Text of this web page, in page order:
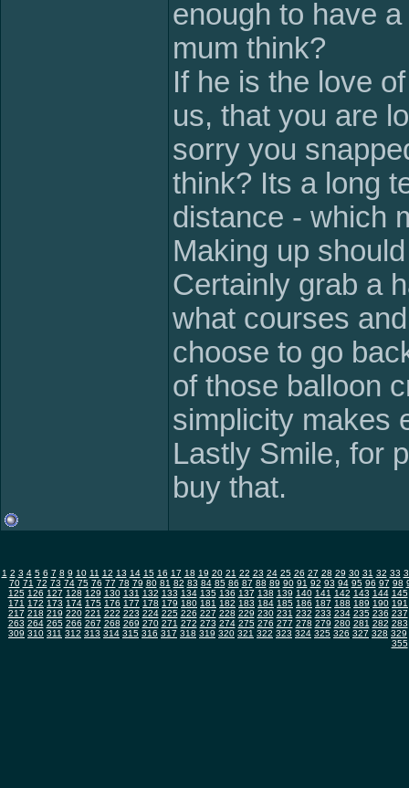
enough to have
mum think?
If he is the love
us, that you are
sorry you
think? Its a long
distance - which
Making up
Certainly grab a
what courses
choose to go
of those balloon
simplicity makes
Lastly Smile, for
buy that.
1 2 3 4 5 6 7 8 9 10 11 12 13 14 15 16 17 18 19 20 21 22 23 24 25 26 27 28 29 30 31 32 33
70 71 72 73 74 75 76 77 78 79 80 81 82 83 84 85 86 87 88 89 90 91 92 93 94 95 96 97 98
125 126 127 128 129 130 131 132 133 134 135 136 137 138 139 140 141 142 143 144 145
171 172 173 174 175 176 177 178 179 180 181 182 183 184 185 186 187 188 189 190 191
217 218 219 220 221 222 223 224 225 226 227 228 229 230 231 232 233 234 235 236 237
263 264 265 266 267 268 269 270 271 272 273 274 275 276 277 278 279 280 281 282 283
309 310 311 312 313 314 315 316 317 318 319 320 321 322 323 324 325 326 327 328 329
355